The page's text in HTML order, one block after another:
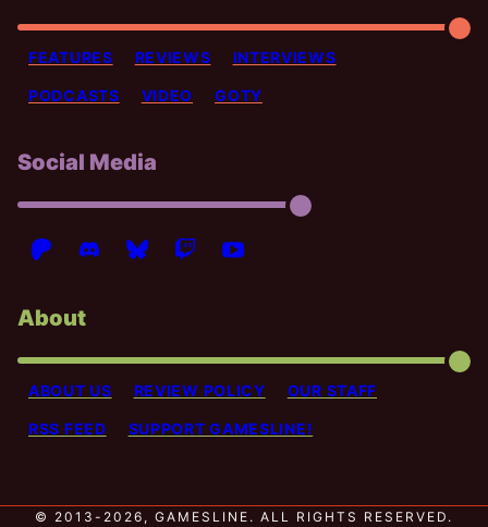
FEATURES REVIEWS INTERVIEWS
PODCASTS VIDEO GOTY
Social Media
About
ABOUT US REVIEW POLICY OUR STAFF
RSS FEED SUPPORT GAMESLINE!
© 2013-2026, GAMESLINE. ALL RIGHTS RESERVED.